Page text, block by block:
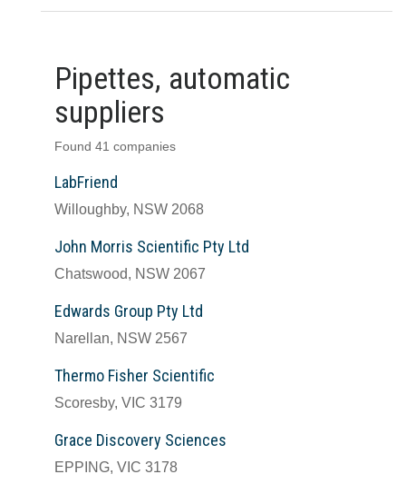
Pipettes, automatic
suppliers
Found 41 companies
LabFriend
Willoughby, NSW 2068
John Morris Scientific Pty Ltd
Chatswood, NSW 2067
Edwards Group Pty Ltd
Narellan, NSW 2567
Thermo Fisher Scientific
Scoresby, VIC 3179
Grace Discovery Sciences
EPPING, VIC 3178